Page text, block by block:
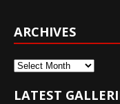
ARCHIVES
Archives
LATEST